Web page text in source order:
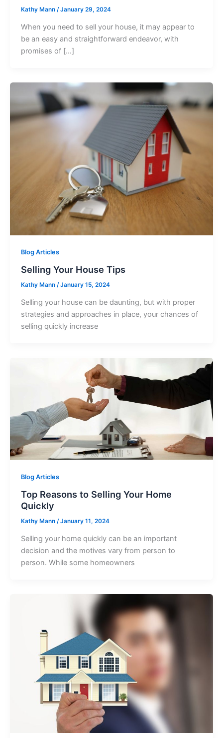
Kathy Mann /January 29, 2024
When you need to sell your house, it may appear to
be an easy and straightforward endeavor, with
promises of […]
Blog Articles
Selling Your House Tips
Kathy Mann /January 15, 2024
Selling your house can be daunting, but with proper
strategies and approaches in place, your chances of
selling quickly increase
Blog Articles
Top Reasons to Selling Your Home
Quickly
Kathy Mann /January 11, 2024
Selling your home quickly can be an important
decision and the motives vary from person to
person. While some homeowners